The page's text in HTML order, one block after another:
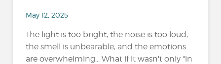
May 12, 2025
The light is too bright, the noise is too loud,
the smell is unbearable, and the emotions
are overwhelming... What if it wasn't only "in